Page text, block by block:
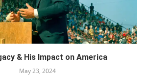
& His Impact on America
May 23, 2024